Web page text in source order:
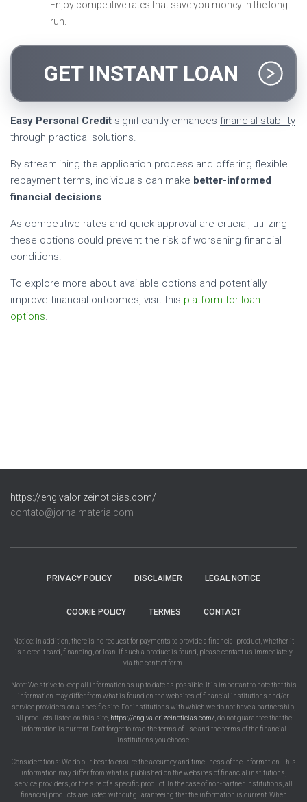
Enjoy competitive rates that save you money in the long
run.
GET INSTANT LOAN
Easy Personal Credit significantly enhances financial stability
through practical solutions.
By streamlining the application process and offering flexible
repayment terms, individuals can make better-informed
financial decisions.
As competitive rates and quick approval are crucial, utilizing
these options could prevent the risk of worsening financial
conditions.
To explore more about available options and potentially
improve financial outcomes, visit this platform for loan
options.
https://eng.valorizeinoticias.com/
contato@jornalmateria.com
PRIVACY POLICY DISCLAIMER LEGAL NOTICE
COOKIE POLICY TERMES CONTACT
Notice: In addition, there is no request for payments to provide a financial product, whether it
is a credit card, financing, or loan. If such a product is found, please contact us immediately
via the contact form.
Note: We strive to keep all information as up to date as possible. It is important to note that this
information may differ from what is found on the websites of financial institutions and/or
service providers on a specific site. For institutions with which we do not have a partnership,
all products listed on this site, https://eng.valorizeinoticias.com/, do not guarantee that the
information is current. Don't forget to read the terms of use and the terms of the financial
institutions you choose.
Considerations: We do our best to ensure the accuracy and timeliness of the information. This
information may differ from what is published on the websites of financial institutions,
service providers, or the site of a specific product. In the case of non-partner institutions, all
financial products are listed without guaranteeing that the information is current. When